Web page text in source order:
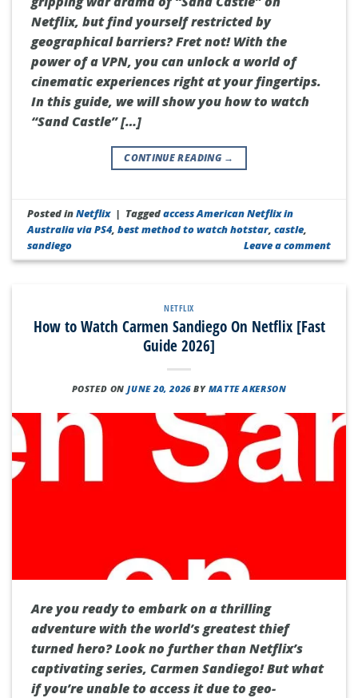
Netflix, but find yourself restricted by
geographical barriers? Fret not! With the
power of a VPN, you can unlock a world of
cinematic experiences right at your fingertips.
In this guide, we will show you how to watch
“Sand Castle” […]
CONTINUE READING →
Posted inNetflix | Taggedaccess American Netflix in
Australia via PS4,best method to watch hotstar,castle,
sandiego
Leave a comment
NETFLIX
How to Watch Carmen Sandiego On Netflix [Fast
Guide 2026]
POSTED ONJUNE 20, 2026 BY MATTE AKERSON
Are you ready to embark on a thrilling
adventure with the world’s greatest thief
turned hero? Look no further than Netflix’s
captivating series, Carmen Sandiego! But what
if you’re unable to access it due to geo-